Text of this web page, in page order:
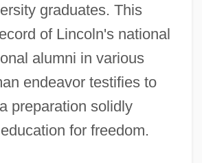
graduates. This
of Lincoln's national
alumni in various
endeavor testifies to
preparation solidly
for freedom.